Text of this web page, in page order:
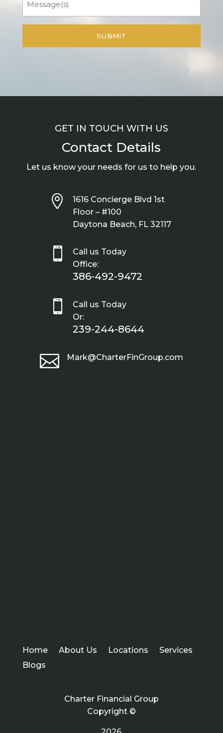
GET IN TOUCH WITH US
Contact Details
Let us know your needs for us to help you.

1616 Concierge Blvd 1st
Floor – #100
Daytona Beach, FL 32117

Call us Today
Office:
386-492-9472

Call us Today
Or:
239-244-8644
 Mark@CharterFinGroup.com
Home About Us Locations
Services
Blogs
Charter Financial Group
Copyright ©